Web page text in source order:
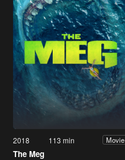
2018 113 min Movie
The Meg